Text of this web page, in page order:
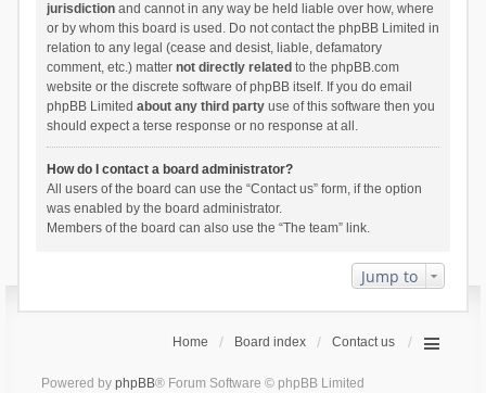
jurisdictionand cannot in any way be held liable over how, where
or by whom this board is used. Do not contact the phpBB Limited in
relation to any legal (cease and desist, liable, defamatory
comment, etc.) matter not directly related to the phpBB.com
website or the discrete software of phpBB itself. If you do email
phpBB Limited about any third partyuse of this software then you
should expect a terse response or no response at all.
How do I contact a board administrator?
All users of the board can use the “Contact us” form, if the option
was enabled by the board administrator.
Members of the board can also use the “The team” link.
Jump to
Home Board index Contact us
Powered by phpBB® Forum Software © phpBB Limited